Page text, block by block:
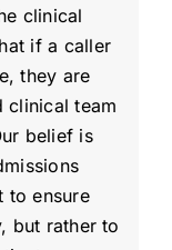
clinical
if a caller
they are
clinical team
belief is
to ensure
but rather to